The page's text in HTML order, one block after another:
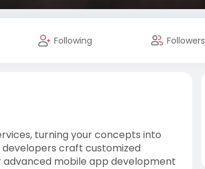
Following Followers
turning your concepts into
craft customized
advanced mobile app development